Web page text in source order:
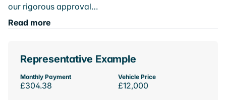
our rigorous approval…
Read more
Representative Example
Monthly Payment
£304.38
Vehicle Price
£12,000